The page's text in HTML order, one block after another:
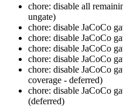
chore: disable all
ungate)
chore: disable JaCoCo
chore: disable JaCoCo
chore: disable JaCoCo
chore: disable JaCoCo
chore: disable JaCoCo
coverage - deferred)
chore: disable JaCoCo
(deferred)